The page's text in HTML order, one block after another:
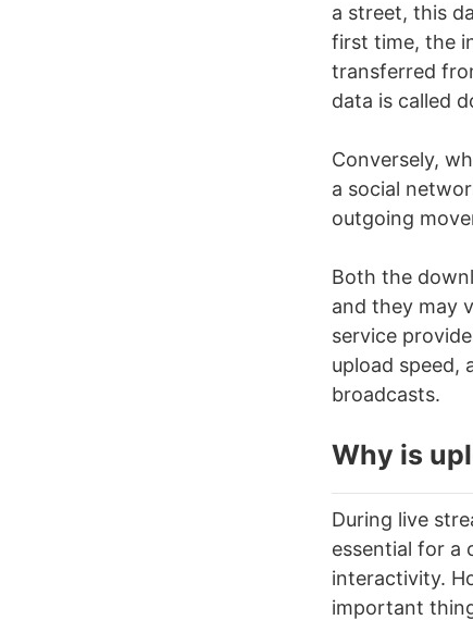
a street, this
first time, the
transferred
data is called
Conversely,
a social
outgoing
Both the
and they may
service
upload speed,
broadcasts.
Why is
During live
essential for a
interactivity.
important